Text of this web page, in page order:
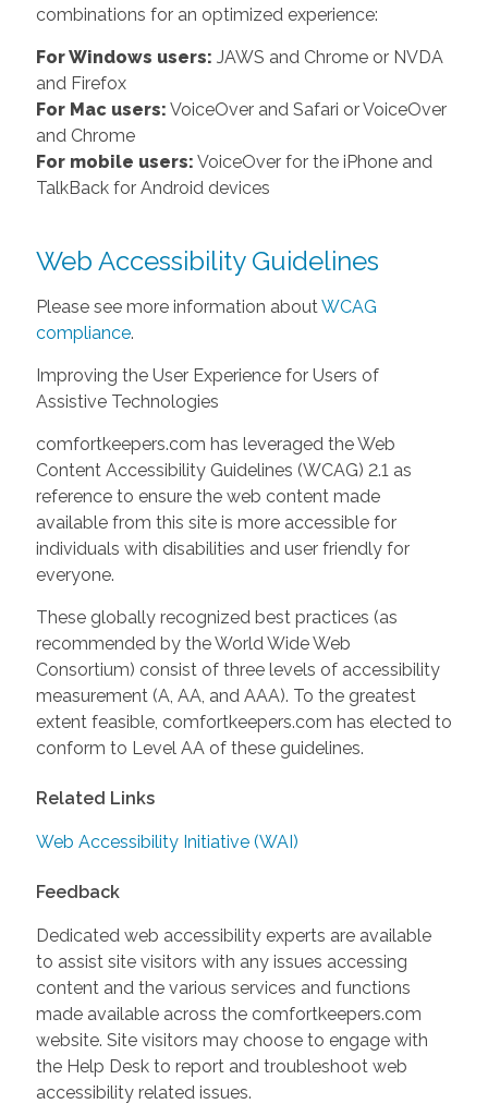
combinations for an optimized experience:
For Windows users: JAWS and Chrome or NVDA
and Firefox
For Mac users: VoiceOver and Safari or VoiceOver
and Chrome
For mobile users: VoiceOver for the iPhone and
TalkBack for Android devices
Web Accessibility Guidelines
Please see more information about WCAG
compliance.
Improving the User Experience for Users of
Assistive Technologies
comfortkeepers.com has leveraged the Web
Content Accessibility Guidelines (WCAG) 2.1 as
reference to ensure the web content made
available from this site is more accessible for
individuals with disabilities and user friendly for
everyone.
These globally recognized best practices (as
recommended by the World Wide Web
Consortium) consist of three levels of accessibility
measurement (A, AA, and AAA). To the greatest
extent feasible, comfortkeepers.com has elected to
conform to Level AA of these guidelines.
Related Links
Web Accessibility Initiative (WAI)
Feedback
Dedicated web accessibility experts are available
to assist site visitors with any issues accessing
content and the various services and functions
made available across the comfortkeepers.com
website. Site visitors may choose to engage with
the Help Desk to report and troubleshoot web
accessibility related issues.